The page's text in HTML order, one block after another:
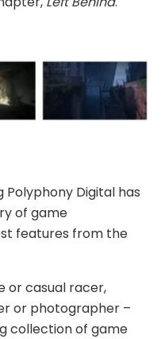
Digital has
of game
features from the
or casual racer,
or photographer –
collection of game